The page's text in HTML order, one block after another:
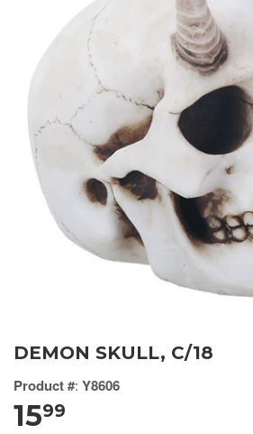
DEMON SKULL, C/18
Product #: Y8606
1599